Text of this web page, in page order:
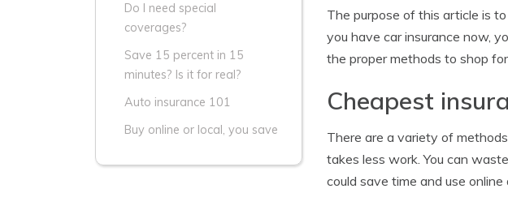
Do I need special
coverages?
Save 15 percent in 15
minutes? Is it for real?
Auto insurance 101
Buy online or local, you save
The purpose of this article is
you have car insurance now,
the proper methods to shop
Cheapest
There are a variety of
takes less work. You can
could save time and use